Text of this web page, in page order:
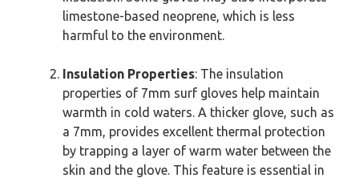
limestone-based neoprene, which is less
harmful to the environment.
Insulation Properties: The insulation
properties of 7mm surf gloves help maintain
warmth in cold waters. A thicker glove, such as
a 7mm, provides excellent thermal protection
by trapping a layer of warm water between the
skin and the glove. This feature is essential in